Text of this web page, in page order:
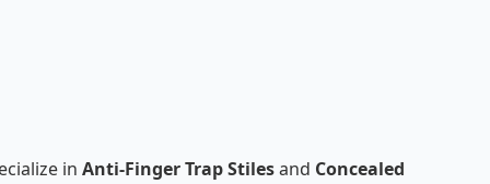
in Anti-Finger Trap Stilesand Concealed